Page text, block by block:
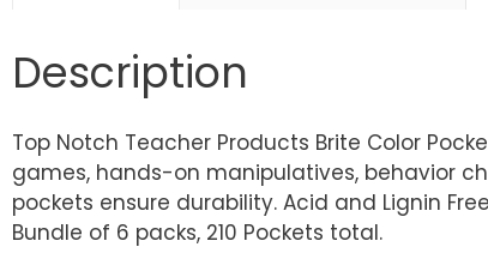
Description
Top Notch Teacher Products Brite Color
games, hands-on manipulatives, behavior
pockets ensure durability. Acid and Lignin
Bundle of 6 packs, 210 Pockets total.